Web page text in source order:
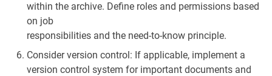
within the archive. Define roles and permissions based
on job
responsibilities and the need-to-know principle.
Consider version control: If applicable, implement a
version control system for important documents and